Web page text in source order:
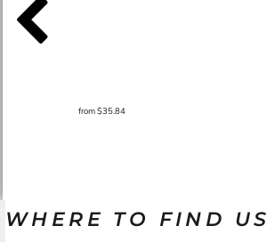
from$35.84
WHERE TO FIND US